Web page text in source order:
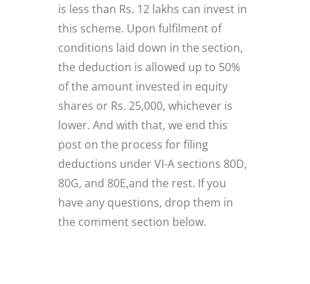
is less than Rs. 12 lakhs can invest in
this scheme. Upon fulfilment of
conditions laid down in the section,
the deduction is allowed up to 50%
of the amount invested in equity
shares or Rs. 25,000, whichever is
lower. And with that, we end this
post on the process for filing
deductions under VI-A sections 80D,
80G, and 80E,and the rest. If you
have any questions, drop them in
the comment section below.